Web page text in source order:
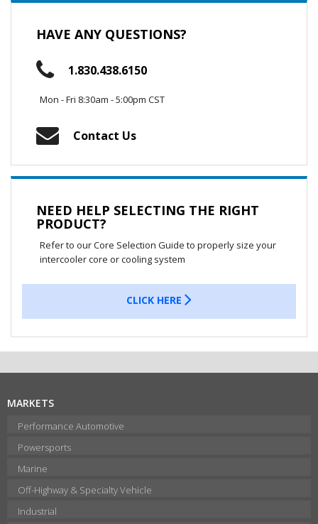
HAVE ANY QUESTIONS?
1.830.438.6150
Mon - Fri 8:30am - 5:00pm CST
Contact Us
NEED HELP SELECTING THE RIGHT
PRODUCT?
Refer to our Core Selection Guide to properly size your
intercooler core or cooling system
CLICK HERE
MARKETS
Performance Automotive
Powersports
Marine
Off-Highway & Specialty Vehicle
Industrial